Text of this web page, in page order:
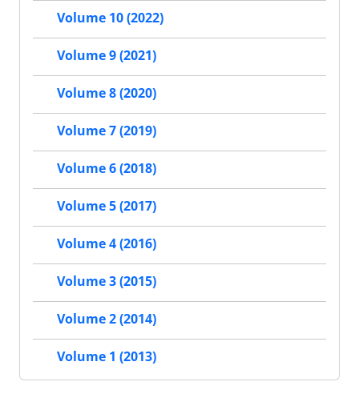
Volume 10 (2022)
Volume 9 (2021)
Volume 8 (2020)
Volume 7 (2019)
Volume 6 (2018)
Volume 5 (2017)
Volume 4 (2016)
Volume 3 (2015)
Volume 2 (2014)
Volume 1 (2013)